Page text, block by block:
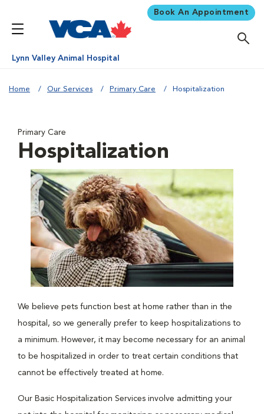
Book An Appointment
Lynn Valley Animal Hospital
Home Our Services Primary Care Hospitalization
Primary Care
Hospitalization
We believe pets function best at home rather than in the
hospital, so we generally prefer to keep hospitalizations to
a minimum. However, it may become necessary for an animal
to be hospitalized in order to treat certain conditions that
cannot be effectively treated at home.
Our Basic Hospitalization Services involve admitting your